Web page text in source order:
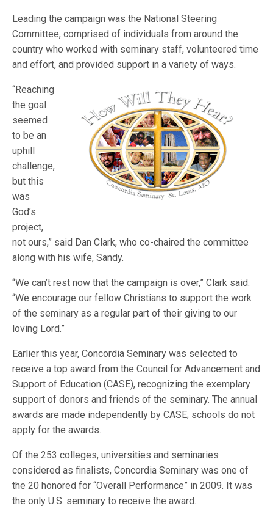
Leading the campaign was the National Steering
Committee, comprised of individuals from around the
country who worked with seminary staff, volunteered time
and effort, and provided support in a variety of ways.
“Reaching
the goal
seemed
to be an
uphill
challenge,
but this
was
God’s
project,
not ours,” said Dan Clark, who co-chaired the committee
along with his wife, Sandy.
“We can’t rest now that the campaign is over,” Clark said.
“We encourage our fellow Christians to support the work
of the seminary as a regular part of their giving to our
loving Lord.”
Earlier this year, Concordia Seminary was selected to
receive a top award from the Council for Advancement and
Support of Education (CASE), recognizing the exemplary
support of donors and friends of the seminary. The annual
awards are made independently by CASE; schools do not
apply for the awards.
Of the 253 colleges, universities and seminaries
considered as finalists, Concordia Seminary was one of
the 20 honored for “Overall Performance” in 2009. It was
the only U.S. seminary to receive the award.